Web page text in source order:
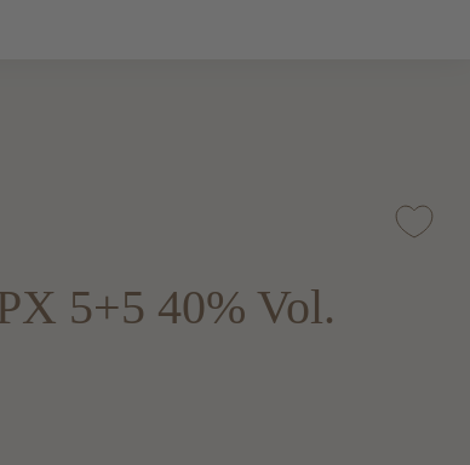
5+5 40% Vol.